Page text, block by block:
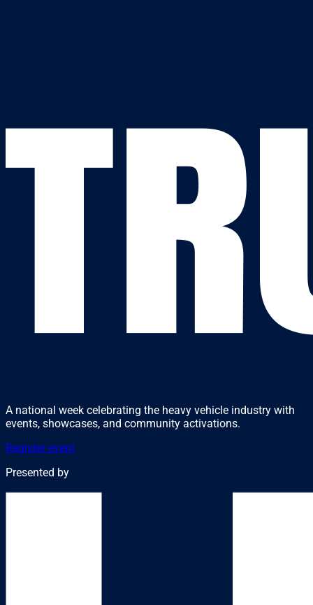
A national week celebrating the heavy vehicle industry with
events, showcases, and community activations.
Register event
Presented by